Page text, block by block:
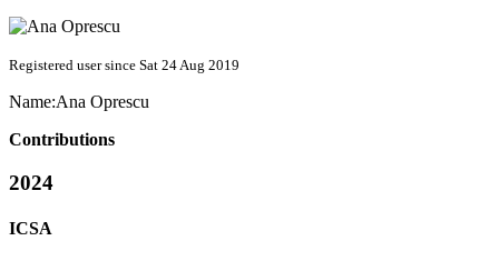
Registered user since Sat 24 Aug 2019
Name:Ana Oprescu
Contributions
2024
ICSA